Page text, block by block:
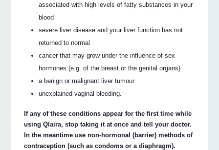
associated with high levels of fatty substances in your
blood
severe liver disease and your liver function has not
returned to normal
cancer that may grow under the influence of sex
hormones (e.g. of the breast or the genital organs)
a benign or malignant liver tumour
unexplained vaginal bleeding.
If any of these conditions appear for the first time while
using Qlaira, stop taking it at once and tell your doctor.
In the meantime use non-hormonal (barrier) methods of
contraception (such as condoms or a diaphragm).